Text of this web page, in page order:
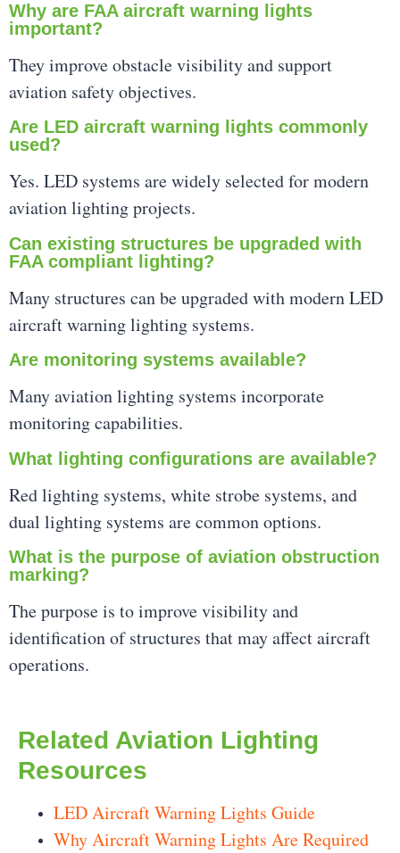
Why are FAA aircraft warning lights
important?
They improve obstacle visibility and support
aviation safety objectives.
Are LED aircraft warning lights commonly
used?
Yes. LED systems are widely selected for modern
aviation lighting projects.
Can existing structures be upgraded with
FAA compliant lighting?
Many structures can be upgraded with modern LED
aircraft warning lighting systems.
Are monitoring systems available?
Many aviation lighting systems incorporate
monitoring capabilities.
What lighting configurations are available?
Red lighting systems, white strobe systems, and
dual lighting systems are common options.
What is the purpose of aviation obstruction
marking?
The purpose is to improve visibility and
identification of structures that may affect aircraft
operations.
Related Aviation Lighting
Resources
LED Aircraft Warning Lights Guide
Why Aircraft Warning Lights Are Required